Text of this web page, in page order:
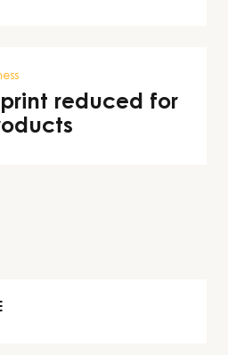
reduced for